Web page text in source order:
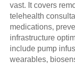
vast. It covers
telehealth
medications,
infrastructure
include pump
wearables,